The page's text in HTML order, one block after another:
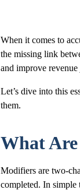
When it comes to
the missing link
and improve
Let’s dive into this
them.
What
Modifiers are two-
completed. In